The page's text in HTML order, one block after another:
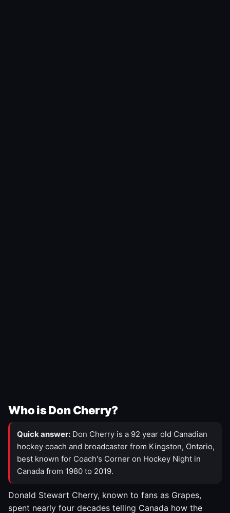
Who is Don Cherry?
Quick answer: Don Cherry is a 92 year old Canadian
hockey coach and broadcaster from Kingston, Ontario,
best known for Coach's Corner on Hockey Night in
Canada from 1980 to 2019.
Donald Stewart Cherry, known to fans as Grapes,
spent nearly four decades telling Canada how the